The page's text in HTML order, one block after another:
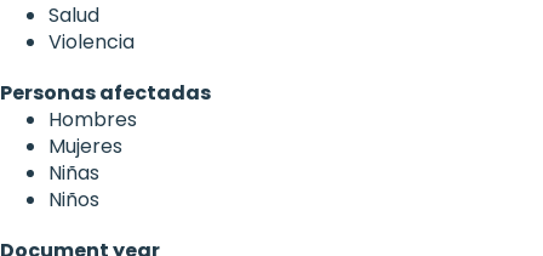
Salud
Violencia
Personas afectadas
Hombres
Mujeres
Niñas
Niños
Document year